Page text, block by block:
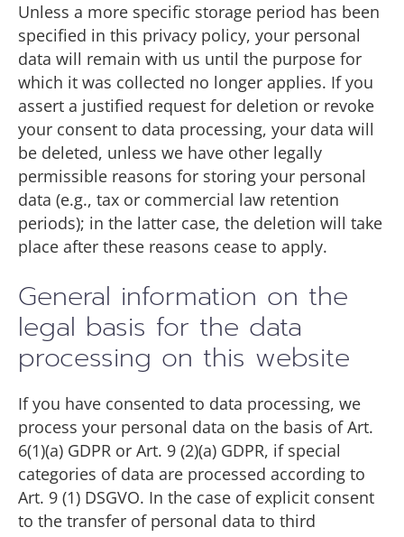
Unless a more specific storage period has been
specified in this privacy policy, your personal
data will remain with us until the purpose for
which it was collected no longer applies. If you
assert a justified request for deletion or revoke
your consent to data processing, your data will
be deleted, unless we have other legally
permissible reasons for storing your personal
data (e.g., tax or commercial law retention
periods); in the latter case, the deletion will take
place after these reasons cease to apply.
General information on the
legal basis for the data
processing on this website
If you have consented to data processing, we
process your personal data on the basis of Art.
6(1)(a) GDPR or Art. 9 (2)(a) GDPR, if special
categories of data are processed according to
Art. 9 (1) DSGVO. In the case of explicit consent
to the transfer of personal data to third